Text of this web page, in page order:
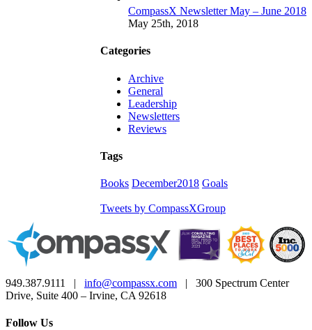
CompassX Newsletter May – June 2018
May 25th, 2018
Categories
Archive
General
Leadership
Newsletters
Reviews
Tags
Books December2018 Goals
Tweets by CompassXGroup
949.387.9111 | info@compassx.com | 300 Spectrum Center
Drive, Suite 400 – Irvine, CA 92618
Follow Us